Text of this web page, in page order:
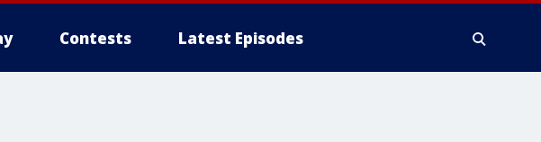
Contests Latest Episodes